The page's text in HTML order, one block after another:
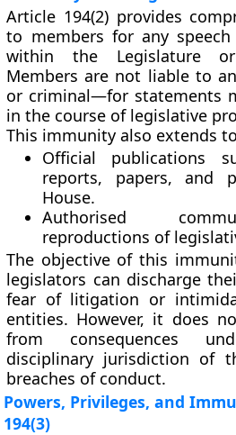
Article 194(2) provides
to members for any
within the Legislature
Members are not liable to
or criminal—for statements
in the course of legislative
This immunity also extends
Official publications
reports, papers, and
House.
Authorised
reproductions of
The objective of this
legislators can discharge
fear of litigation or
entities. However, it does
from consequences
disciplinary jurisdiction of
breaches of conduct.
Powers, Privileges, and
194(3)